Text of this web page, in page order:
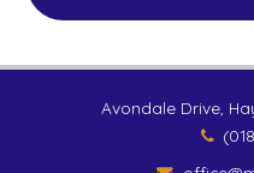
Avondale Drive,